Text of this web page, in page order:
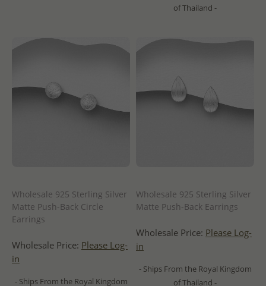
of Thailand -
Wholesale 925 Sterling Silver
Matte Push-Back Circle
Earrings
Wholesale Price: Please Log-
in
- Ships From the Royal Kingdom
Wholesale 925 Sterling Silver
Matte Push-Back Earrings
Wholesale Price: Please Log-
in
- Ships From the Royal Kingdom
of Thailand -